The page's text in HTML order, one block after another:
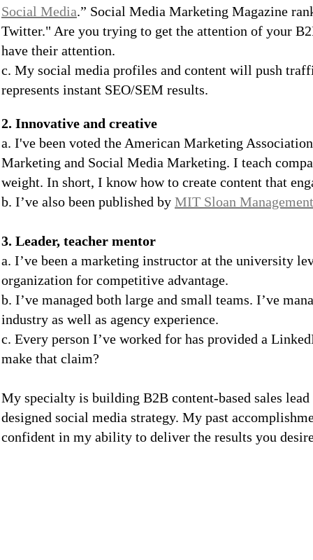
Social Media.” Social Media Marketing Magazine
Twitter." Are you trying to get the attention of your
have their attention.
c. My social media profiles and content will push
represents instant SEO/SEM results.
2. Innovative and creative
a. I've been voted the American Marketing
Marketing and Social Media Marketing. I teach
weight. In short, I know how to create content that
b. I’ve also been published by MIT Sloan
3. Leader, teacher mentor
a. I’ve been a marketing instructor at the university
organization for competitive advantage.
b. I’ve managed both large and small teams. I’ve
industry as well as agency experience.
c. Every person I’ve worked for has provided a
make that claim?
My specialty is building B2B content-based sales
designed social media strategy. My past
confident in my ability to deliver the results you